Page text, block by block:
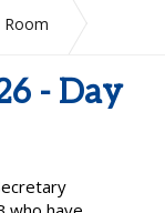
Room
- Day